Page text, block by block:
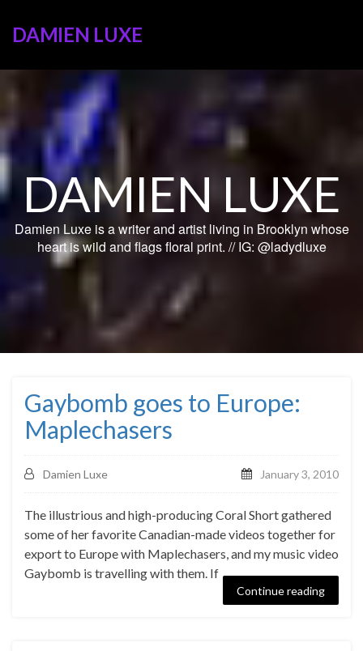
DAMIEN LUXE
DAMIEN LUXE
Damien Luxe is a writer and artist living in Brooklyn whose
heart is wild and flags floral print. // IG: @ladydluxe
Gaybomb goes to Europe:
Maplechasers
Damien Luxe January 3, 2010
The illustrious and high-producing Coral Short gathered
some of her favorite Canadian-made videos together for
export to Europe with Maplechasers, and my music video
Gaybomb is travelling with them. If
Continue reading